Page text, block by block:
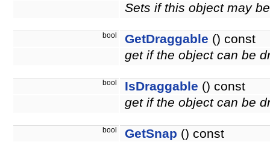
Sets if this object may
bool GetDraggable () const
get if the object can be
bool IsDraggable () const
get if the object can be
bool GetSnap () const